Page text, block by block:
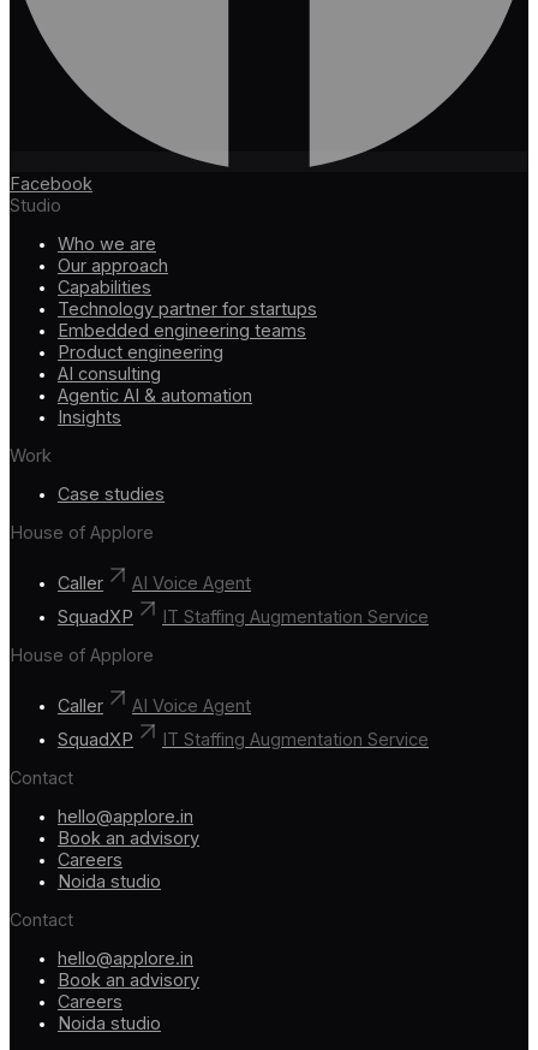
Facebook
Studio
Who we are
Our approach
Capabilities
Technology partner for startups
Embedded engineering teams
Product engineering
AI consulting
Agentic AI & automation
Insights
Work
Case studies
House of Applore
Caller
AI Voice Agent
SquadXP
IT Staffing Augmentation Service
House of Applore
Caller
AI Voice Agent
SquadXP
IT Staffing Augmentation Service
Contact
hello@applore.in
Book an advisory
Careers
Noida studio
Contact
hello@applore.in
Book an advisory
Careers
Noida studio